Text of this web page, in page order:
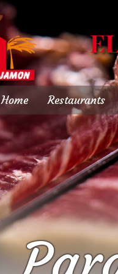
Home Restaurants